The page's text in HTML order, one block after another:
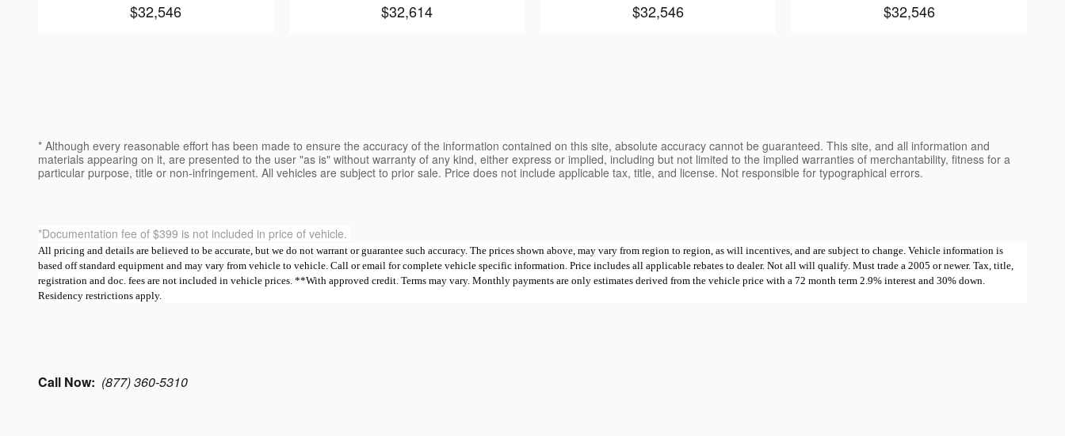
$32,546 $32,614 $32,546 $32,546
* Although every reasonable effort has been made to ensure the accuracy of the information contained on this site, absolute accuracy cannot be guaranteed. This site, and all information and
materials appearing on it, are presented to the user "as is" without warranty of any kind, either express or implied, including but not limited to the implied warranties of merchantability, fitness for a
particular purpose, title or non-infringement. All vehicles are subject to prior sale. Price does not include applicable tax, title, and license. Not responsible for typographical errors.
*Documentation fee of $399 is not included in price of vehicle.
All pricing and details are believed to be accurate, but we do not warrant or guarantee such accuracy. The prices shown above, may vary from region to region, as will incentives, and are subject to change. Vehicle information is
based off standard equipment and may vary from vehicle to vehicle. Call or email for complete vehicle specific information. Price includes all applicable rebates to dealer. Not all will qualify. Must trade a 2005 or newer. Tax, title,
registration and doc. fees are not included in vehicle prices. **With approved credit. Terms may vary. Monthly payments are only estimates derived from the vehicle price with a 72 month term 2.9% interest and 30% down.
Residency restrictions apply.
Call Now: (877) 360-5310